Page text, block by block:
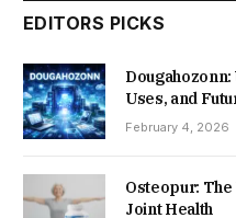
EDITORS PICKS
Uses, and
February 4, 2026
Osteopur:
Joint Health